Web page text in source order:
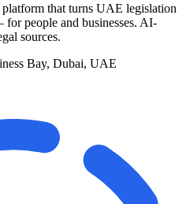
that turns UAE legislation
people and businesses. AI-
sources.
Bay, Dubai, UAE